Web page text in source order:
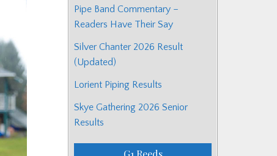
Pipe Band Commentary –
Readers Have Their Say
Silver Chanter 2026 Result
(Updated)
Lorient Piping Results
Skye Gathering 2026 Senior
Results